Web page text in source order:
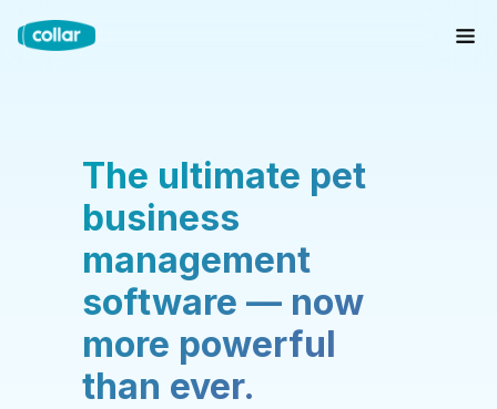
The ultimate pet
business
management
software — now
more powerful
than ever.